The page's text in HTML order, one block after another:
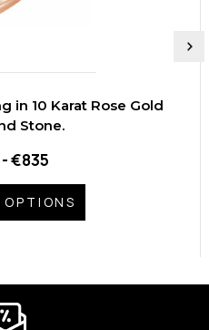
in 10 Karat Rose Gold
Stone.
€835
OPTIONS